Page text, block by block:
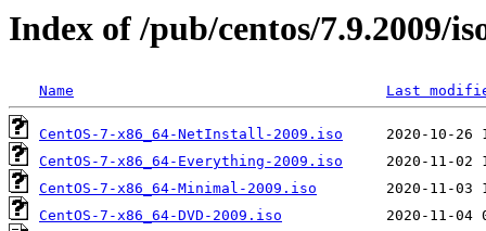
Index of /pub/centos/7.9.2009/
Name Last
CentOS-7-x86_64-NetInstall-2009.iso
CentOS-7-x86_64-Everything-2009.iso
CentOS-7-x86_64-Minimal-2009.iso
CentOS-7-x86_64-DVD-2009.iso